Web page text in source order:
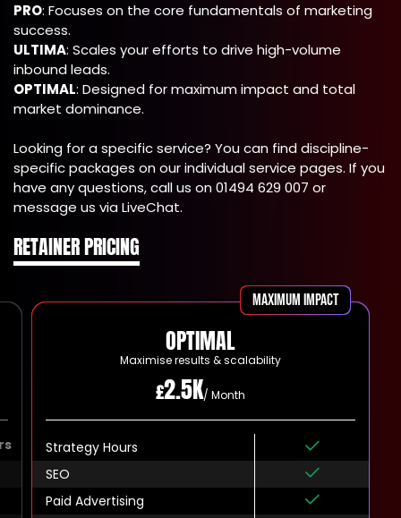
PRO: Focuses on the core fundamentals of marketing
success.
ULTIMA: Scales your efforts to drive high-volume
inbound leads.
OPTIMAL: Designed for maximum impact and total
market dominance.
Looking for a specific service? You can find discipline-
specific packages on our individual service pages. If you
have any questions, call us on 01494 629 007 or
message us via LiveChat.
RETAINER PRICING
Maximum impact
OPTIMAL
Maximise results & scalability
£2.5K/ Month
Strategy Hours
SEO
Paid Advertising